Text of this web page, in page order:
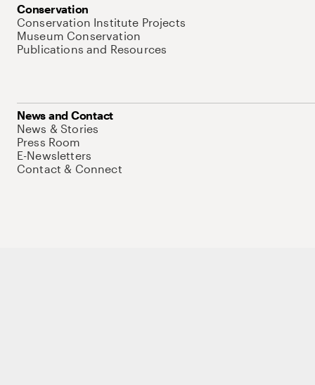
Conservation
Conservation Institute Projects
Museum Conservation
Publications and Resources
News and Contact
News & Stories
Press Room
E-Newsletters
Contact & Connect